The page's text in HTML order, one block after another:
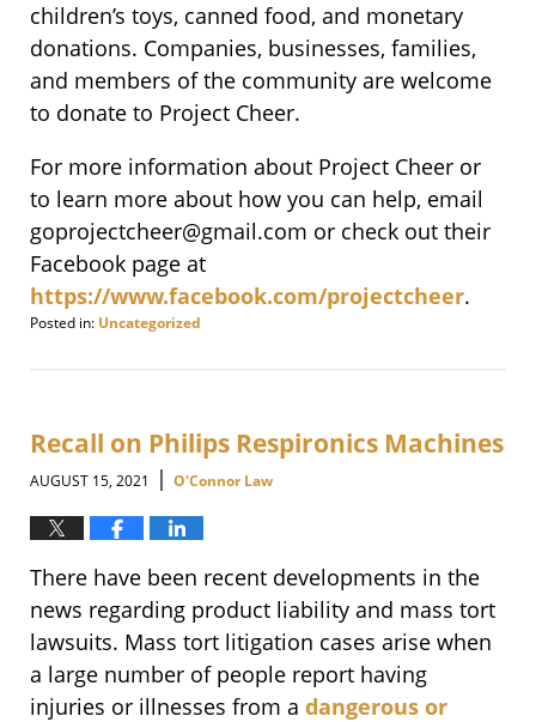
children’s toys, canned food, and monetary
donations. Companies, businesses, families,
and members of the community are welcome
to donate to Project Cheer.
For more information about Project Cheer or
to learn more about how you can help, email
goprojectcheer@gmail.com or check out their
Facebook page at
https://www.facebook.com/projectcheer.
Posted in: Uncategorized
December
8:56
am
Recall on Philips Respironics Machines
AUGUST 15, 2021 | O'Connor Law
There have been recent developments in the
news regarding product liability and mass tort
lawsuits. Mass tort litigation cases arise when
a large number of people report having
injuries or illnesses from a dangerous or